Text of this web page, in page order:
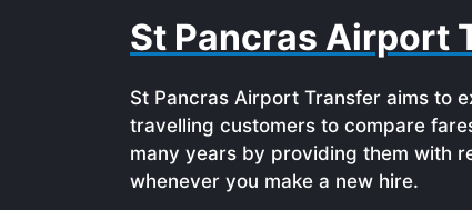
St Pancras Airport
St Pancras Airport Transfer aims to
travelling customers to compare
many years by providing them with
whenever you make a new hire.